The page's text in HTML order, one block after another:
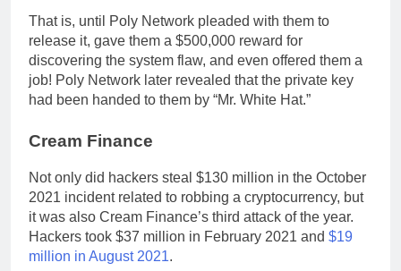
That is, until Poly Network pleaded with them to
release it, gave them a $500,000 reward for
discovering the system flaw, and even offered them a
job! Poly Network later revealed that the private key
had been handed to them by “Mr. White Hat.”
Cream Finance
Not only did hackers steal $130 million in the October
2021 incident related to robbing a cryptocurrency, but
it was also Cream Finance’s third attack of the year.
Hackers took $37 million in February 2021 and $19
million in August 2021.